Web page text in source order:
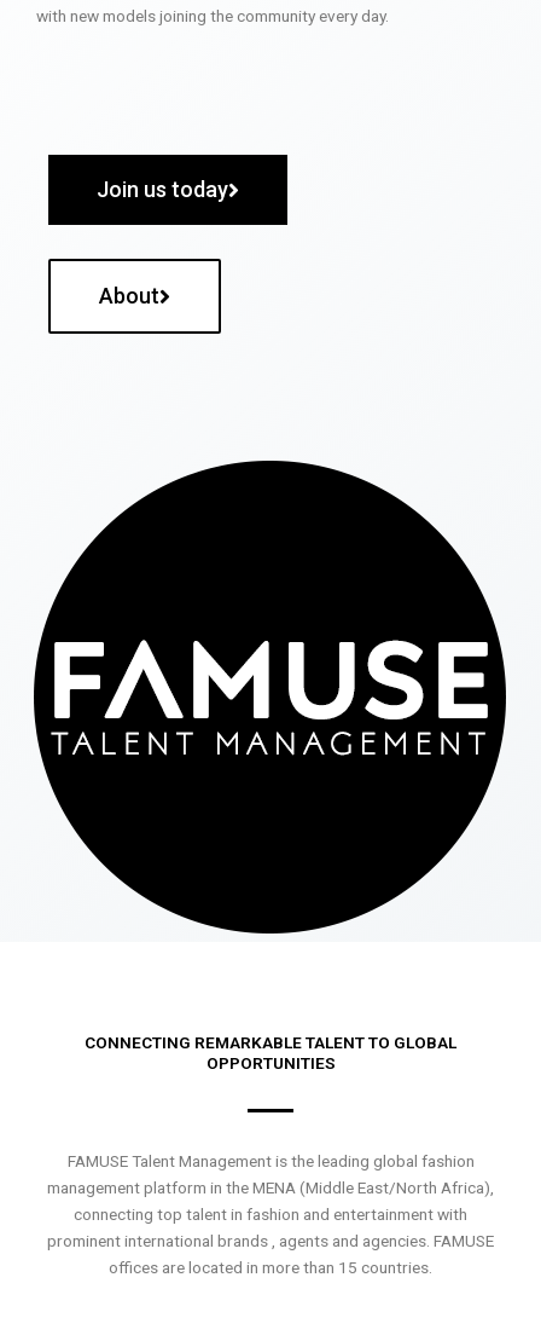
with new models joining the community every day.
Join us today
About
CONNECTING REMARKABLE TALENT TO GLOBAL
OPPORTUNITIES
FAMUSE Talent Management is the leading global fashion
management platform in the MENA (Middle East/North Africa),
connecting top talent in fashion and entertainment with
prominent international brands , agents and agencies. FAMUSE
offices are located in more than 15 countries.